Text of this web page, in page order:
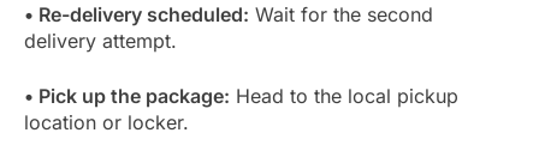
• Re-delivery scheduled: Wait for the second
delivery attempt.
• Pick up the package: Head to the local pickup
location or locker.